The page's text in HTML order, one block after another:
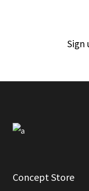
Sign
Concept Store